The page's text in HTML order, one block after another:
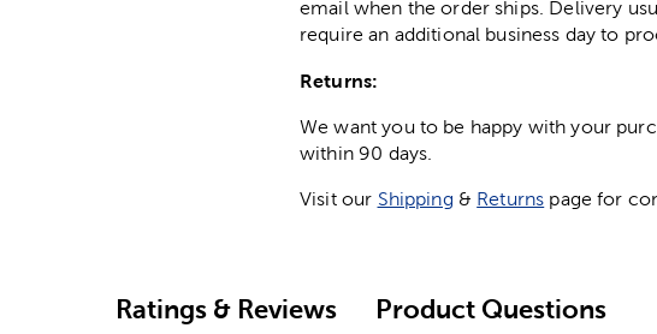
email when the order ships. Delivery
require an additional business day to
Returns:
We want you to be happy with your
within 90 days.
Visit our Shipping & Returns page for
Ratings & Reviews Product Questions